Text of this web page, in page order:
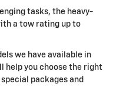
tasks, the heavy-
a tow rating up to
we have available in
help you choose the right
packages and